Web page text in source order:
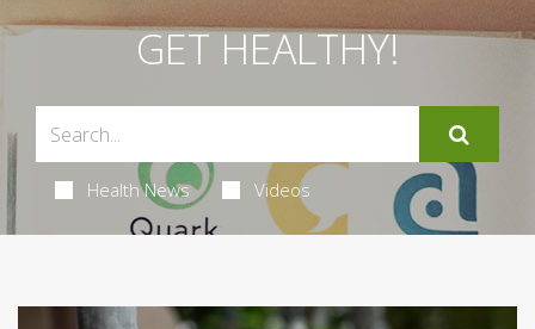
GET HEALTHY!
Health News Videos